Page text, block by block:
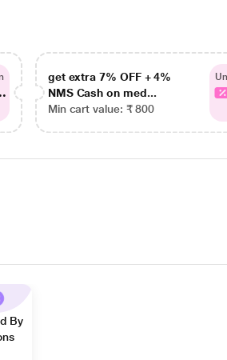
get extra 7% OFF + 4%
NMS Cash on med...
Min cart value: ₹ 800
By